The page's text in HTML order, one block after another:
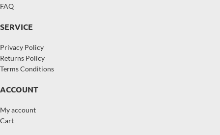
FAQ
SERVICE
Privacy Policy
Returns Policy
Terms Conditions
ACCOUNT
My account
Cart